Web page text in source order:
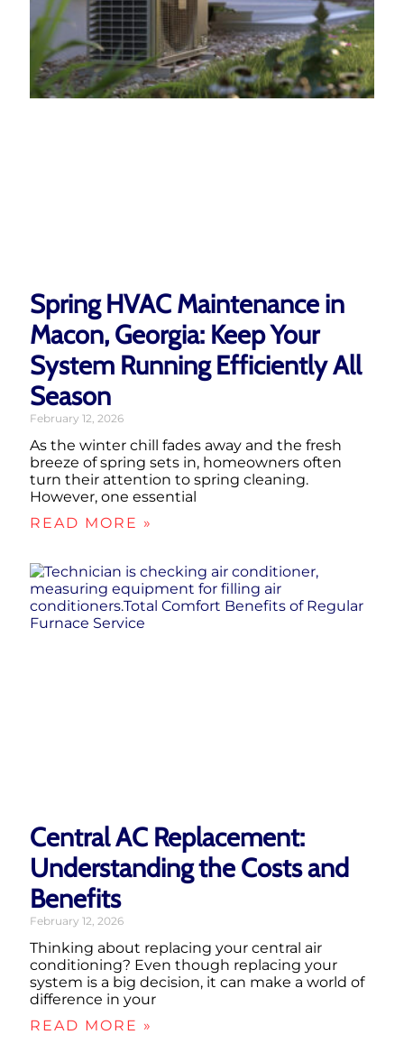
Spring HVAC Maintenance in
Macon, Georgia: Keep Your
System Running Efficiently All
Season
February 12, 2026
As the winter chill fades away and the fresh
breeze of spring sets in, homeowners often
turn their attention to spring cleaning.
However, one essential
READ MORE »
Central AC Replacement:
Understanding the Costs and
Benefits
February 12, 2026
Thinking about replacing your central air
conditioning? Even though replacing your
system is a big decision, it can make a world of
difference in your
READ MORE »